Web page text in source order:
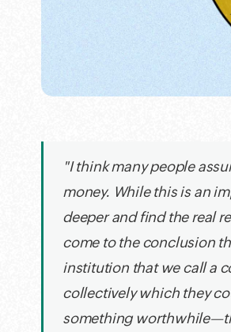
"I think many people
money. While this is an
deeper and find the real
come to the conclusion
institution that we call a
collectively which they
something